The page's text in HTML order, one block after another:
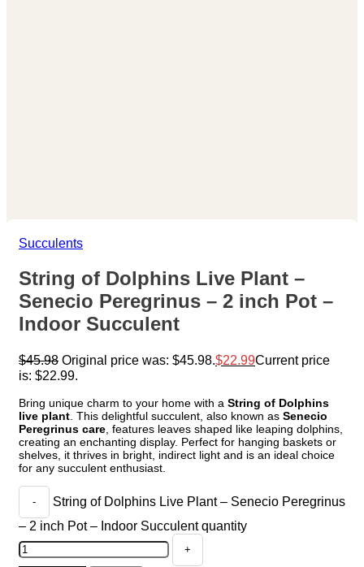
Succulents
String of Dolphins Live Plant –
Senecio Peregrinus – 2 inch Pot –
Indoor Succulent
$45.98 Original price was: $45.98. $22.99Current price
is: $22.99.
Bring unique charm to your home with a String of Dolphins
live plant . This delightful succulent, also known as Senecio
Peregrinus care , features leaves shaped like leaping dolphins,
creating an enchanting display. Perfect for hanging baskets or
shelves, it thrives in bright, indirect light and is an ideal choice
for any succulent enthusiast.
String of Dolphins Live Plant – Senecio Peregrinus
– 2 inch Pot – Indoor Succulent quantity